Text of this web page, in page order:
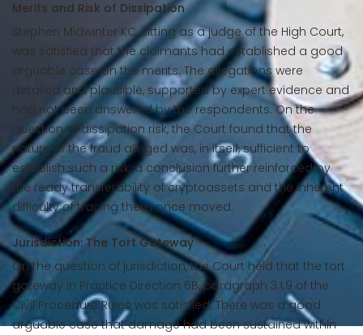
Merits and Risk of Dissipation
Stephen Midwinter KC, sitting as a judge of the High Court,
was satisfied that the claimants had established a good
arguable case on the merits. The allegations were
detailed and plausible, supported by expert evidence and
had not been answered by the respondents. On the
question of dissipation risk, the Court found that the
nature of the fraud alleged was, in itself, sufficient to
establish such a risk, a conclusion further reinforced by
the ready transferability of cryptoassets and the inherent
difficulty of tracing them once moved.
Jurisdiction: The Tort Gateway
On the question of jurisdiction, the Court held that the tort
gateway in Practice Direction 6B, paragraph 3.1.9 of the
Civil Procedure Rules was satisfied. There was a good
arguable case that damage had been sustained within